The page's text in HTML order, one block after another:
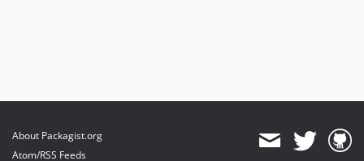
About Packagist.org
Atom/RSS Feeds